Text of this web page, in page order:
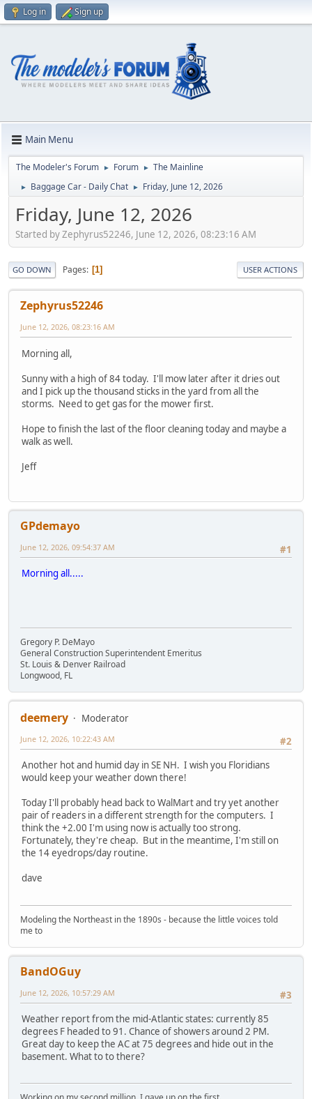
Log in Sign up
Main Menu
The Modeler's Forum ► Forum ► The Mainline
► Baggage Car - Daily Chat ► Friday, June 12, 2026
Friday, June 12, 2026
Started by Zephyrus52246, June 12, 2026, 08:23:16 AM
GO DOWN Pages 1 USER ACTIONS
Zephyrus52246
June 12, 2026, 08:23:16 AM
Morning all,
Sunny with a high of 84 today. I'll mow later after it dries out
and I pick up the thousand sticks in the yard from all the
storms. Need to get gas for the mower first.
Hope to finish the last of the floor cleaning today and maybe a
walk as well.
Jeff
GPdemayo
#1
June 12, 2026, 09:54:37 AM
Morning all.....
Gregory P. DeMayo
General Construction Superintendent Emeritus
St. Louis & Denver Railroad
Longwood, FL
deemery
Moderator
#2
June 12, 2026, 10:22:43 AM
Another hot and humid day in SE NH. I wish you Floridians
would keep your weather down there!
Today I'll probably head back to WalMart and try yet another
pair of readers in a different strength for the computers. I
think the +2.00 I'm using now is actually too strong.
Fortunately, they're cheap. But in the meantime, I'm still on
the 14 eyedrops/day routine.
dave
Modeling the Northeast in the 1890s - because the little voices told
me to
BandOGuy
#3
June 12, 2026, 10:57:29 AM
Weather report from the mid-Atlantic states: currently 85
degrees F headed to 91. Chance of showers around 2 PM.
Great day to keep the AC at 75 degrees and hide out in the
basement. What to to there?